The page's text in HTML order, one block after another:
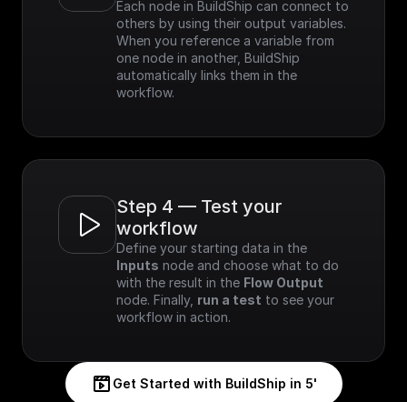
Each node in BuildShip can connect to
others by using their output variables.
When you reference a variable from
one node in another, BuildShip
automatically links them in the
workflow.
Step 4 — Test your
workflow
Inputs node and choose what to do
with the result in the Flow Output
node. Finally, run a test to see your
workflow in action.
Get Started with BuildShip in 5'